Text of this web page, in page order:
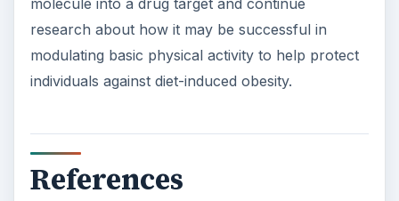
research about how it may be successful in
modulating basic physical activity to help protect
individuals against diet-induced obesity.
References